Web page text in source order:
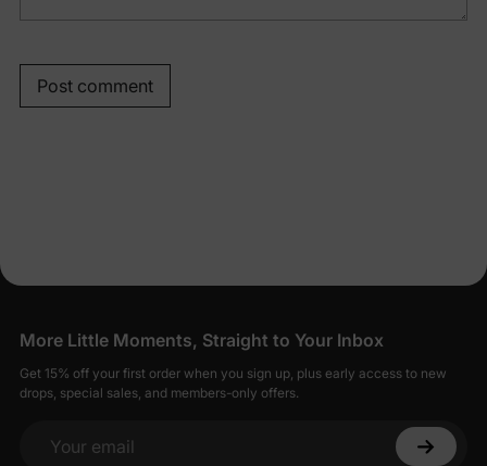
Post comment
More Little Moments, Straight to Your Inbox
Get 15% off your first order when you sign up, plus early access to new
drops, special sales, and members-only offers.
Your email